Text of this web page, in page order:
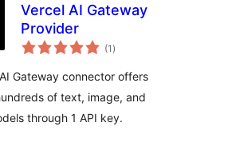
Vercel AI Gateway
Provider
(1 total
de
)
Gateway connector offers
of text, image, and
through 1 API key.